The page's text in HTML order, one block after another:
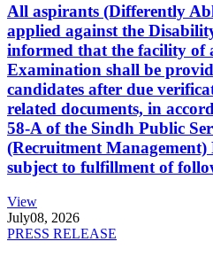
All aspirants (Differently
applied against the
informed that the facility of
Examination shall be
candidates after due
related documents, in
58-A of the Sindh Public
(Recruitment Management)
subject to fulfillment of
View
July08, 2026
PRESS RELEASE